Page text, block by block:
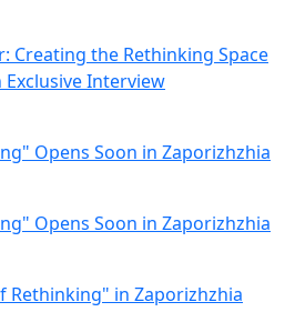
Creating the Rethinking Space
Exclusive Interview
Opens Soon in Zaporizhzhia
Opens Soon in Zaporizhzhia
Rethinking" in Zaporizhzhia